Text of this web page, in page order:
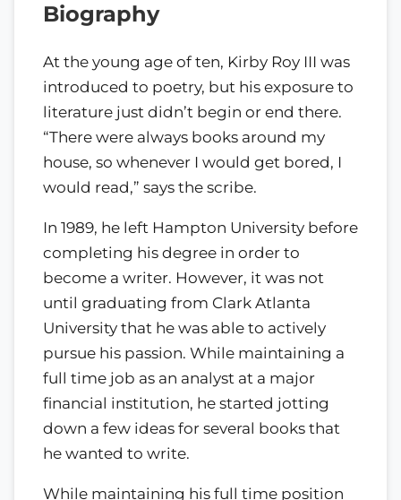
Biography
At the young age of ten, Kirby Roy III was
introduced to poetry, but his exposure to
literature just didn’t begin or end there.
“There were always books around my
house, so whenever I would get bored, I
would read,” says the scribe.
In 1989, he left Hampton University before
completing his degree in order to
become a writer. However, it was not
until graduating from Clark Atlanta
University that he was able to actively
pursue his passion. While maintaining a
full time job as an analyst at a major
financial institution, he started jotting
down a few ideas for several books that
he wanted to write.
While maintaining his full time position